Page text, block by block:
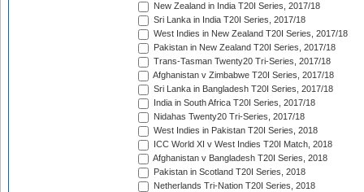
New Zealand in India T20I Series, 2017/18
Sri Lanka in India T20I Series, 2017/18
West Indies in New Zealand T20I Series, 2017/18
Pakistan in New Zealand T20I Series, 2017/18
Trans-Tasman Twenty20 Tri-Series, 2017/18
Afghanistan v Zimbabwe T20I Series, 2017/18
Sri Lanka in Bangladesh T20I Series, 2017/18
India in South Africa T20I Series, 2017/18
Nidahas Twenty20 Tri-Series, 2017/18
West Indies in Pakistan T20I Series, 2018
ICC World XI v West Indies T20I Match, 2018
Afghanistan v Bangladesh T20I Series, 2018
Pakistan in Scotland T20I Series, 2018
Netherlands Tri-Nation T20I Series, 2018